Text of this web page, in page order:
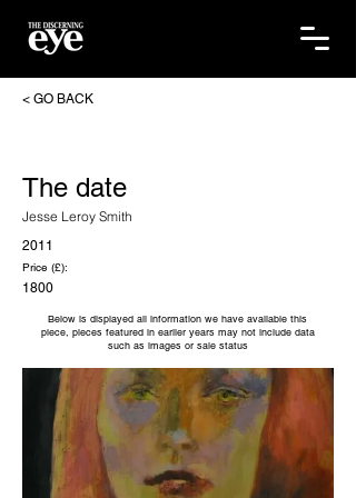
< GO BACK
The date
Jesse Leroy Smith
2011
Price (£):
1800
Below is displayed all information we have available this
piece, pieces featured in earlier years may not include data
such as images or sale status